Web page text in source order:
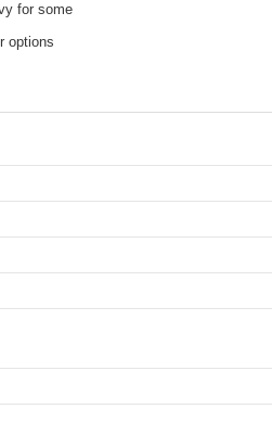
for some
options